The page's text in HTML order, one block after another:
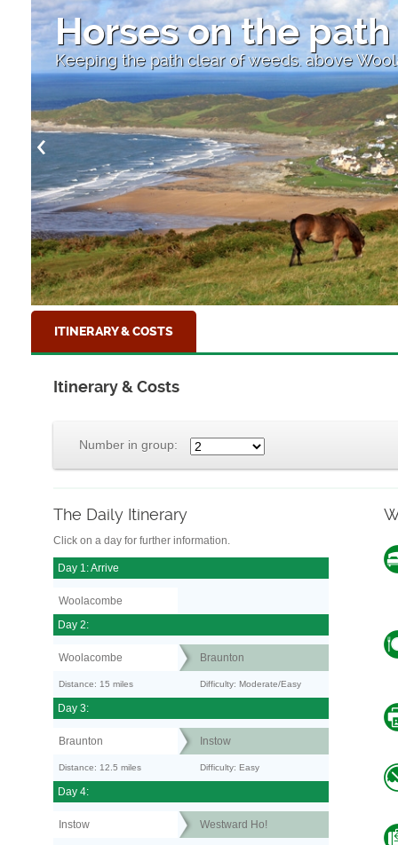
Horses on the path
Keeping the path clear of weeds. above
ITINERARY & COSTS
Itinerary & Costs
Number in group:
The Daily Itinerary
Click on a day for further information.
Day 1: Arrive
Woolacombe
Day 2:
Woolacombe Braunton
Distance: 15 miles Difficulty: Moderate/Easy
Day 3:
Braunton Instow
Distance: 12.5 miles Difficulty: Easy
Day 4:
Instow Westward Ho!